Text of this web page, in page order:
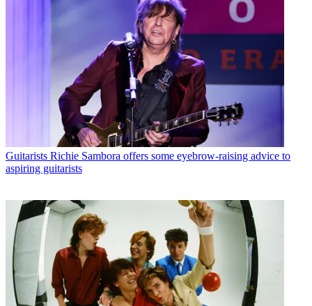
Guitarists Richie Sambora offers some eyebrow-raising advice to
aspiring guitarists